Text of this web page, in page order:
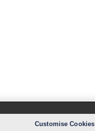
Customise Cookies